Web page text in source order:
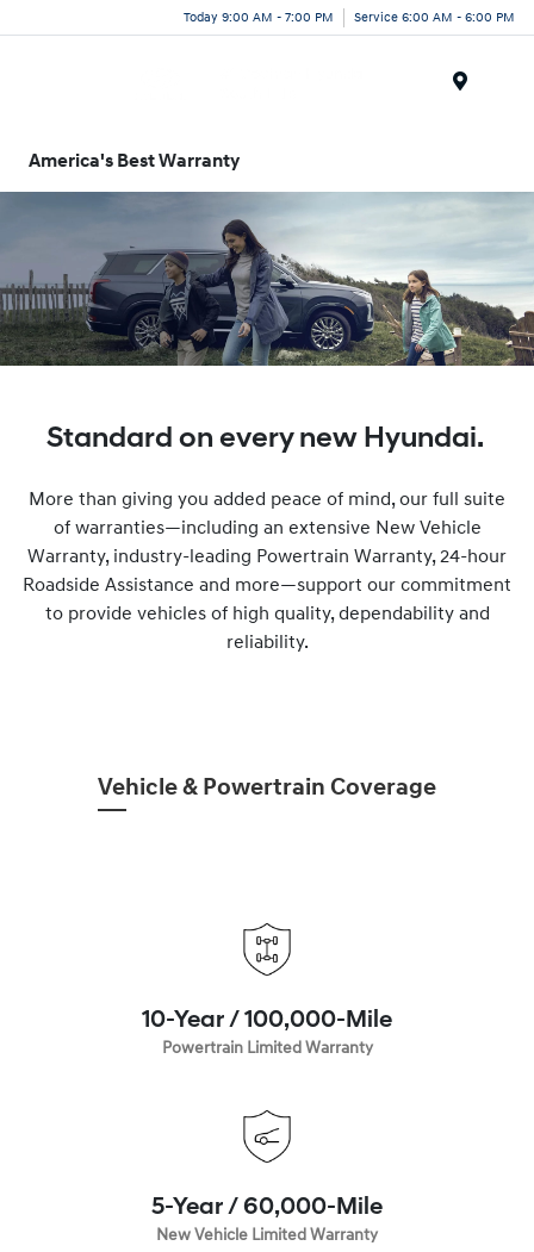
Today 9:00 AM - 7:00 PM Service 6:00 AM - 6:00 PM
America's Best Warranty
Standard on every new Hyundai.
More than giving you added peace of mind, our full suite
of warranties—including an extensive New Vehicle
Warranty, industry-leading Powertrain Warranty, 24-hour
Roadside Assistance and more—support our commitment
to provide vehicles of high quality, dependability and
reliability.
Vehicle & Powertrain Coverage
10-Year / 100,000-Mile
Powertrain Limited Warranty
5-Year / 60,000-Mile
New Vehicle Limited Warranty